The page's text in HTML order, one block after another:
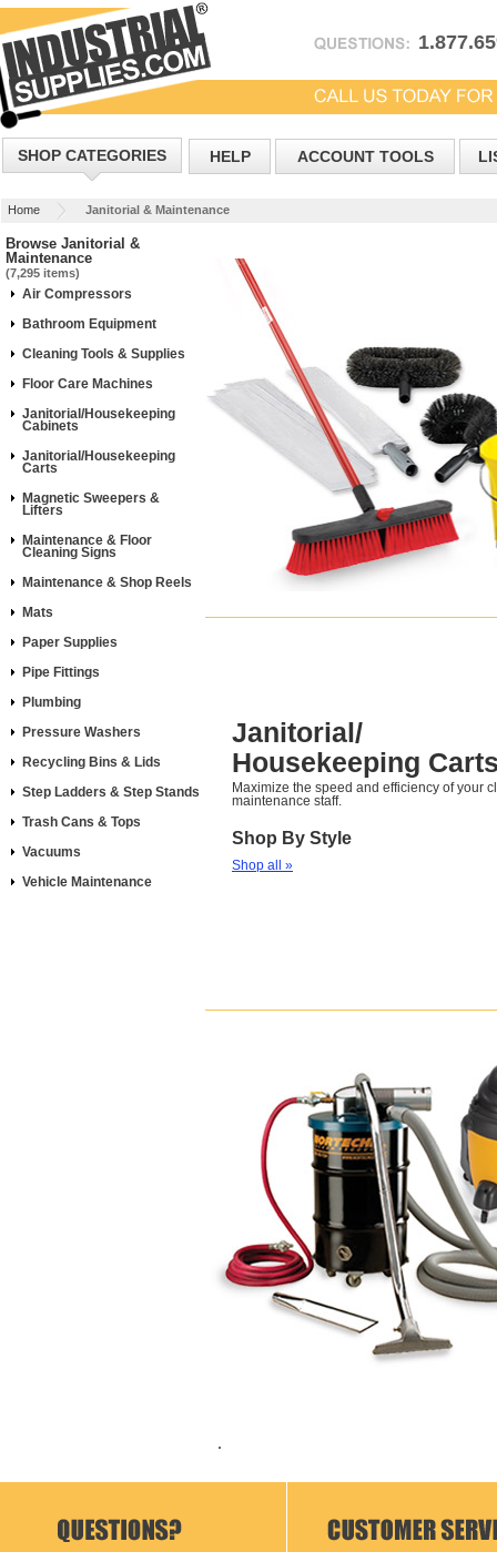
SHOP CATEGORIES HELP ACCOUNT TOOLS
Home Janitorial & Maintenance
Browse Janitorial &
Maintenance
(7,295 items)
Air Compressors
Bathroom Equipment
Cleaning Tools & Supplies
Floor Care Machines
Janitorial/Housekeeping
Cabinets
Janitorial/Housekeeping
Carts
Magnetic Sweepers &
Lifters
Maintenance & Floor
Cleaning Signs
Maintenance & Shop Reels
Mats
Paper Supplies
Pipe Fittings
Plumbing
Pressure Washers
Recycling Bins & Lids
Step Ladders & Step Stands
Trash Cans & Tops
Vacuums
Vehicle Maintenance
Janitorial/
Housekeeping
Maximize the speed and efficiency of your
maintenance staff.
Shop By Style
Shop all »